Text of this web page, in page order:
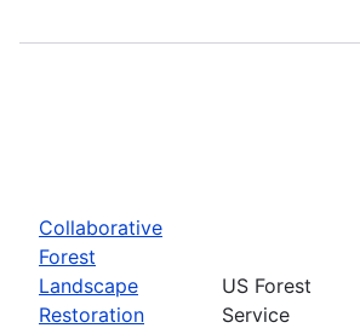
Collaborative
Forest
Landscape
Restoration
US Forest
Service